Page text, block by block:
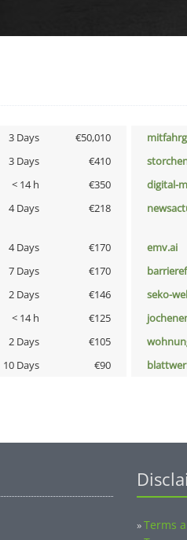
3 Days €50,010
3 Days €410
< 14 h €350 digital-
4 Days €218
4 Days €170 emv.ai
7 Days €170
2 Days €146 seko-
< 14 h €125
2 Days €105
10 Days €90
»Terms